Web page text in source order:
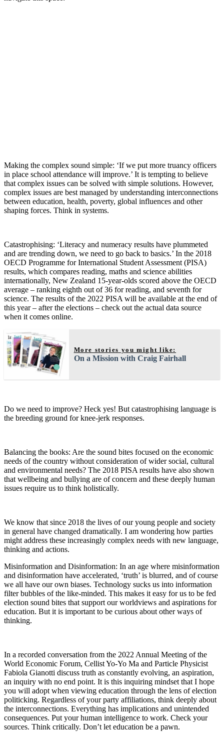
Making the complex sound simple: ‘If we put more truancy officers
in place school attendance will improve.’ It is tempting to believe
that complex issues can be solved with simple solutions. However,
complex issues are best managed by understanding interconnections
between education, health, poverty, global influences and other
shaping forces. Think in systems.
Catastrophising: ‘Literacy and numeracy results have plummeted
and are trending down, we need to go back to basics.’ In the 2018
OECD Programme for International Student Assessment (PISA)
results, which compares reading, maths and science abilities
internationally, New Zealand 15-year-olds scored above the OECD
average – ranking eighth out of 36 for reading, and seventh for
science. The results of the 2022 PISA will be available at the end of
this year – after the elections – check out the actual data source
when it comes online.
More stories you might like:
On a Mission with Craig Fairhall
Do we need to improve? Heck yes! But catastrophising language is
the breeding ground for knee-jerk responses.
Balancing the books: Are the sound bites focused on the economic
needs of the country without consideration of wider social, cultural
and environmental needs? The 2018 PISA results have also shown
that wellbeing and bullying are of concern and these deeply human
issues require us to think holistically.
We know that since 2018 the lives of our young people and society
in general have changed dramatically. I am wondering how parties
might address these increasingly complex needs with new language,
thinking and actions.
Misinformation and Disinformation: In an age where misinformation
and disinformation have accelerated, ‘truth’ is blurred, and of course
we all have our own biases. Technology sucks us into information
filter bubbles of the like-minded. This makes it easy for us to be fed
election sound bites that support our worldviews and aspirations for
education. But it is important to be curious about other ways of
thinking.
In a recorded conversation from the 2022 Annual Meeting of the
World Economic Forum, Cellist Yo-Yo Ma and Particle Physicist
Fabiola Gianotti discuss truth as constantly evolving, an aspiration,
an inquiry with no end point. It is this inquiring mindset that I hope
you will adopt when viewing education through the lens of election
politicking. Regardless of your party affiliations, think deeply about
the interconnections. Everything has implications and unintended
consequences. Put your human intelligence to work. Check your
sources. Think critically. Don’t let education be a pawn.